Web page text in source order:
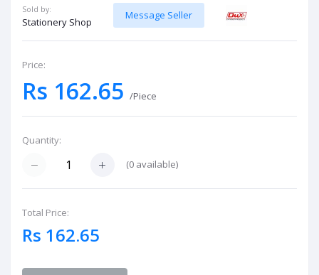
Sold by:
Stationery Shop
Message Seller
Price:
Rs 162.65 /Piece
Quantity:
(0 available)
Total Price:
Rs 162.65